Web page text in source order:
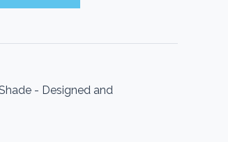
- Designed and